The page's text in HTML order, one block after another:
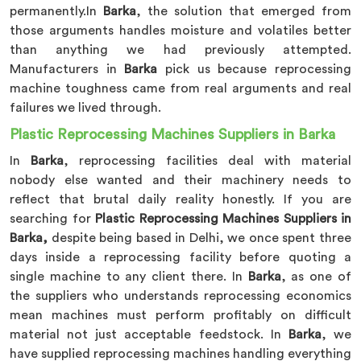
permanently.In
Barka, the solution that emerged from
those arguments handles moisture and volatiles better
than anything we had previously attempted.
Manufacturers in
Barka pick us because reprocessing
machine toughness came from real arguments and real
failures we lived through.
Plastic Reprocessing Machines Suppliers in Barka
In Barka, reprocessing facilities deal with material
nobody else wanted and their machinery needs to
reflect that brutal daily reality honestly. If you are
searching for Plastic Reprocessing Machines Suppliers in
Barka, despite being based in Delhi, we once spent three
days inside a reprocessing facility before quoting a
single machine to any client there. In
Barka, as one of
the suppliers who understands reprocessing economics
mean machines must perform profitably on difficult
material not just acceptable feedstock. In
Barka, we
have supplied reprocessing machines handling everything